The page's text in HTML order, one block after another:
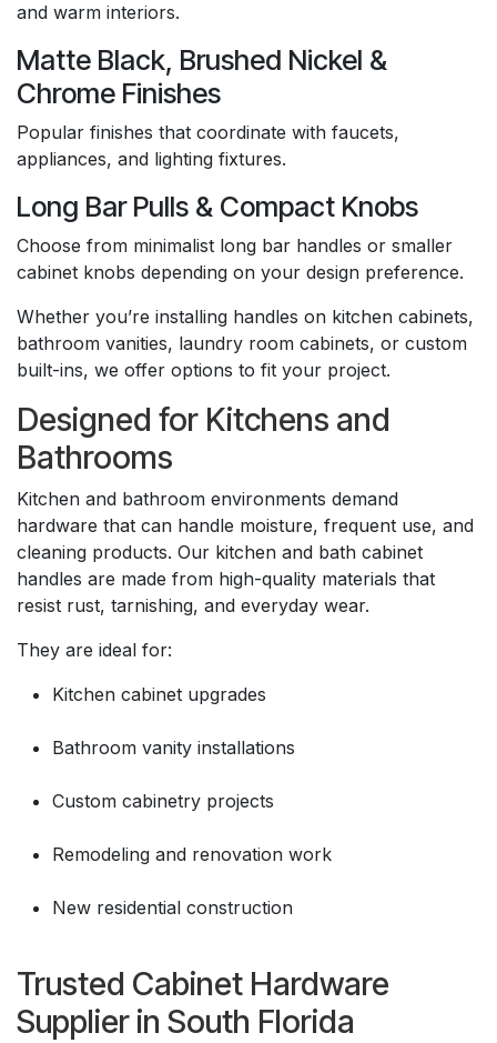
and warm interiors.
Matte Black, Brushed Nickel &
Chrome Finishes
Popular finishes that coordinate with faucets,
appliances, and lighting fixtures.
Long Bar Pulls & Compact Knobs
Choose from minimalist long bar handles or smaller
cabinet knobs depending on your design preference.
Whether you’re installing handles on kitchen cabinets,
bathroom vanities, laundry room cabinets, or custom
built-ins, we offer options to fit your project.
Designed for Kitchens and
Bathrooms
Kitchen and bathroom environments demand
hardware that can handle moisture, frequent use, and
cleaning products. Our kitchen and bath cabinet
handles are made from high-quality materials that
resist rust, tarnishing, and everyday wear.
They are ideal for:
Kitchen cabinet upgrades
Bathroom vanity installations
Custom cabinetry projects
Remodeling and renovation work
New residential construction
Trusted Cabinet Hardware
Supplier in South Florida